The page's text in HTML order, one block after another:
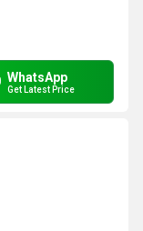
WhatsApp
Get Latest Price